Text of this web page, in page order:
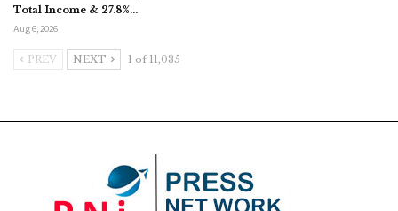
Total Income & 27.8%…
Aug 6, 2026
PREV NEXT 1 of 11,035